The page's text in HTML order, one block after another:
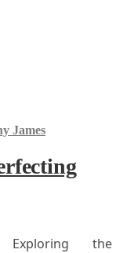
James
Exploring the